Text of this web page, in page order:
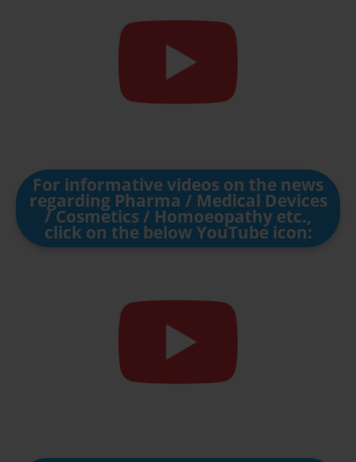
For informative videos on the news
regarding Pharma / Medical Devices
/ Cosmetics / Homoeopathy etc.,
click on the below YouTube icon: